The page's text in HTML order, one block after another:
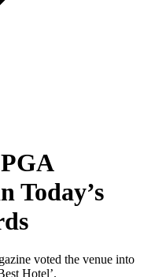
Today’s
voted the venue into
Hotel’.